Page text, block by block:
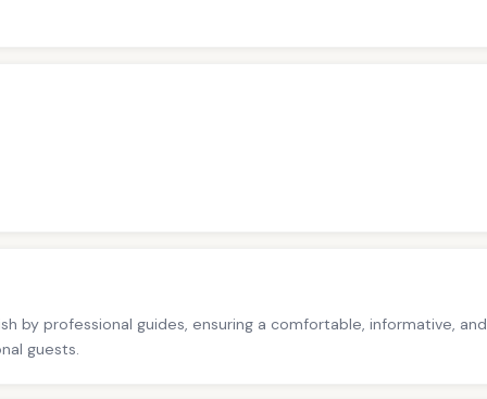
by professional guides, ensuring a comfortable, informative, and
guests.